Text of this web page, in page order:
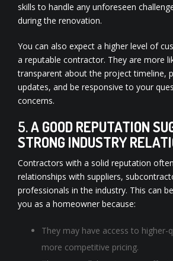
skills to handle any unforeseen
during the renovation.
You can also expect a higher level of
a reputable contractor. They are more
transparent about the project timeline,
updates, and be responsive to your
concerns.
5.A GOOD REPUTATION
STRONG INDUSTRY
Contractors with a solid reputation
relationships with suppliers,
professionals in the industry. This can
you as a homeowner because:
They may have access to higher-
more competitive pricing.